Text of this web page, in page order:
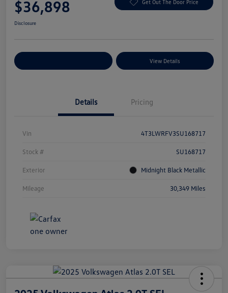
$36,898 Get Out The Door Price
Disclosure
View Details
Details Pricing
Vin 4T3LWRFV3SU168717
Stock # SU168717
Exterior Midnight Black Metallic
Mileage 30,349 Miles